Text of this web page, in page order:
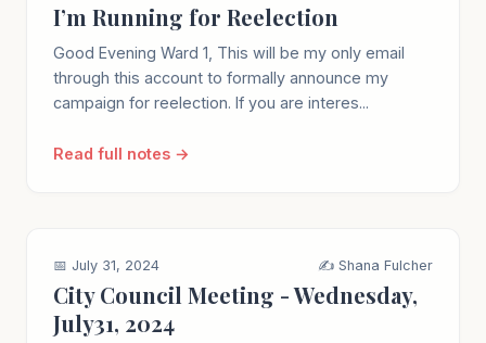
I’m Running for Reelection
Good Evening Ward 1, This will be my only email
through this account to formally announce my
campaign for reelection. If you are interes...
Read full notes →
📅 July 31, 2024 ✍️ Shana Fulcher
City Council Meeting - Wednesday,
July31, 2024